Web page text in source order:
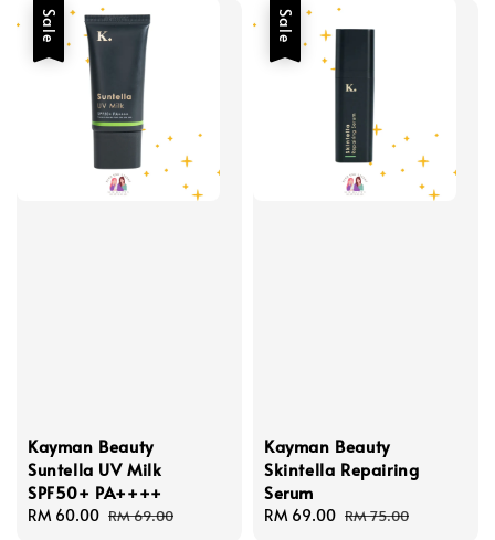
Sale
Kayman Beauty
Suntella UV Milk
SPF50+ PA++++
Sale
RM 60.00 Regular
RM 69.00
Sale
Kayman Beauty
Skintella Repairing
Serum
Sale
RM 69.00 Regular
RM 75.00